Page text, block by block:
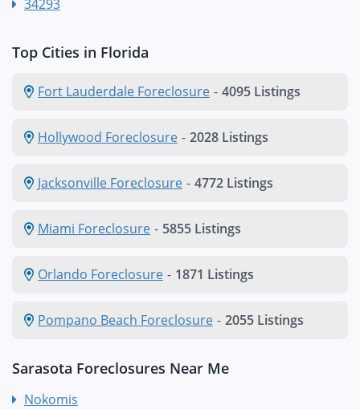
34293
Top Cities in Florida
Fort Lauderdale Foreclosure - 4095 Listings
Hollywood Foreclosure - 2028 Listings
Jacksonville Foreclosure - 4772 Listings
Miami Foreclosure - 5855 Listings
Orlando Foreclosure - 1871 Listings
Pompano Beach Foreclosure - 2055 Listings
Sarasota Foreclosures Near Me
Nokomis